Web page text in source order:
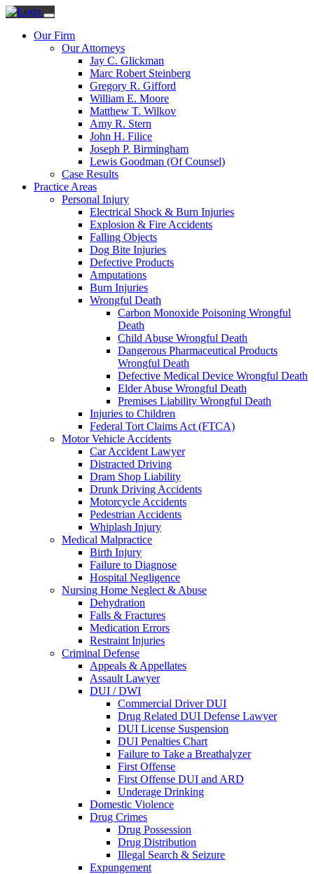
Our Firm
Our Attorneys
Jay C. Glickman
Marc Robert Steinberg
Gregory R. Gifford
William E. Moore
Matthew T. Wilkov
Amy R. Stern
John H. Filice
Joseph P. Birmingham
Lewis Goodman (Of Counsel)
Case Results
Practice Areas
Personal Injury
Electrical Shock & Burn Injuries
Explosion & Fire Accidents
Falling Objects
Dog Bite Injuries
Defective Products
Amputations
Burn Injuries
Wrongful Death
Carbon Monoxide Poisoning Wrongful
Death
Child Abuse Wrongful Death
Dangerous Pharmaceutical Products
Wrongful Death
Defective Medical Device Wrongful Death
Elder Abuse Wrongful Death
Premises Liability Wrongful Death
Injuries to Children
Federal Tort Claims Act (FTCA)
Motor Vehicle Accidents
Car Accident Lawyer
Distracted Driving
Dram Shop Liability
Drunk Driving Accidents
Motorcycle Accidents
Pedestrian Accidents
Whiplash Injury
Medical Malpractice
Birth Injury
Failure to Diagnose
Hospital Negligence
Nursing Home Neglect & Abuse
Dehydration
Falls & Fractures
Medication Errors
Restraint Injuries
Criminal Defense
Appeals & Appellates
Assault Lawyer
DUI / DWI
Commercial Driver DUI
Drug Related DUI Defense Lawyer
DUI License Suspension
DUI Penalties Chart
Failure to Take a Breathalyzer
First Offense
First Offense DUI and ARD
Underage Drinking
Domestic Violence
Drug Crimes
Drug Possession
Drug Distribution
Illegal Search & Seizure
Expungement